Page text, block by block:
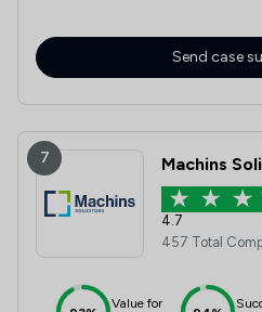
Send case
7 Machins
4.7
457 Total
Value for